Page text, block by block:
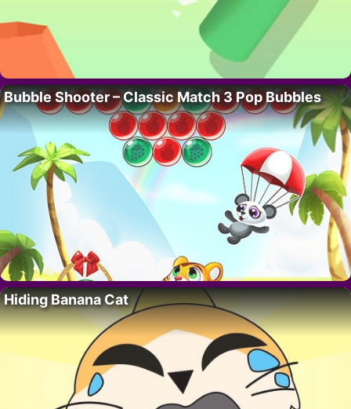
Bubble Shooter – Classic Match 3 Pop Bubbles
Hiding Banana Cat